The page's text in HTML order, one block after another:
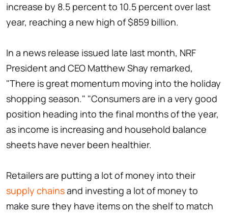
increase by 8.5 percent to 10.5 percent over last
year, reaching a new high of $859 billion.
In a news release issued late last month, NRF
President and CEO Matthew Shay remarked,
"There is great momentum moving into the holiday
shopping season." "Consumers are in a very good
position heading into the final months of the year,
as income is increasing and household balance
sheets have never been healthier.
Retailers are putting a lot of money into their
supply chainsand investing a lot of money to
make sure they have items on the shelf to match